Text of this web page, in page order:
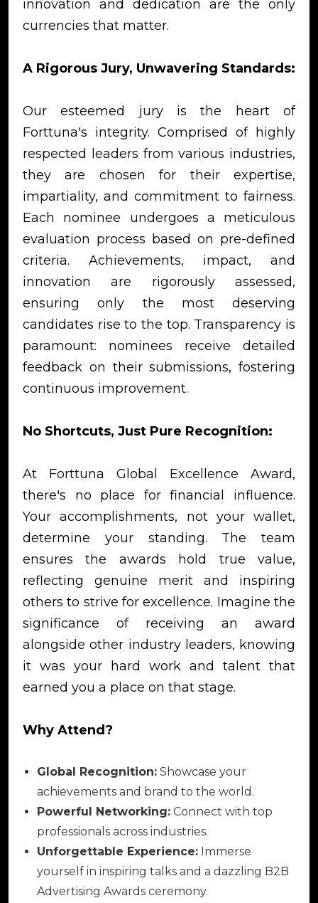
innovation and dedication are the only
currencies that matter.
A Rigorous Jury, Unwavering Standards:
Our esteemed jury is the heart of
Forttuna's integrity. Comprised of highly
respected leaders from various industries,
they are chosen for their expertise,
impartiality, and commitment to fairness.
Each nominee undergoes a meticulous
evaluation process based on pre-defined
criteria. Achievements, impact, and
innovation are rigorously assessed,
ensuring only the most deserving
candidates rise to the top. Transparency is
paramount: nominees receive detailed
feedback on their submissions, fostering
continuous improvement.
No Shortcuts, Just Pure Recognition:
At Forttuna Global Excellence Award,
there's no place for financial influence.
Your accomplishments, not your wallet,
determine your standing. The team
ensures the awards hold true value,
reflecting genuine merit and inspiring
others to strive for excellence. Imagine the
significance of receiving an award
alongside other industry leaders, knowing
it was your hard work and talent that
earned you a place on that stage.
Why Attend?
Global Recognition: Showcase your
achievements and brand to the world.
Powerful Networking: Connect with top
professionals across industries.
Unforgettable Experience: Immerse
yourself in inspiring talks and a dazzling B2B
Advertising Awards ceremony.